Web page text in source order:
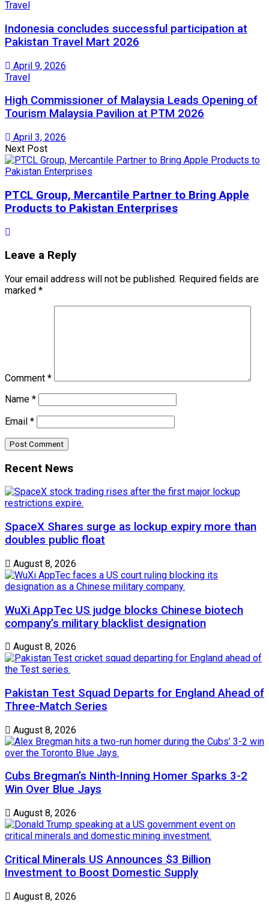
Travel
Indonesia concludes successful participation at
Pakistan Travel Mart 2026
April 9, 2026
Travel
High Commissioner of Malaysia Leads Opening of
Tourism Malaysia Pavilion at PTM 2026
April 3, 2026
Next Post
PTCL Group, Mercantile Partner to Bring Apple
Products to Pakistan Enterprises
Leave a Reply
Your email address will not be published. Required fields are
marked *
Comment *
Name *
Email *
Recent News
SpaceX Shares surge as lockup expiry more than
doubles public float
August 8, 2026
WuXi AppTec US judge blocks Chinese biotech
company’s military blacklist designation
August 8, 2026
Pakistan Test Squad Departs for England Ahead of
Three-Match Series
August 8, 2026
Cubs Bregman’s Ninth-Inning Homer Sparks 3-2
Win Over Blue Jays
August 8, 2026
Critical Minerals US Announces $3 Billion
Investment to Boost Domestic Supply
August 8, 2026